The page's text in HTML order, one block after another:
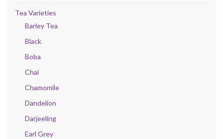
Tea Varieties
Barley Tea
Black
Boba
Chai
Chamomile
Dandelion
Darjeeling
Earl Grey